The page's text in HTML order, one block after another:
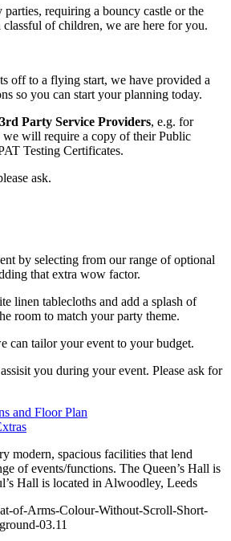
parties, requiring a bouncy castle or the
classful of children, we are here for you.
off to a flying start, we have provided a
so you can start your planning today.
3rd Party Service Providers, e.g. for
we will require a copy of their Public
Testing Certificates.
ask.
by selecting from our range of optional
that extra wow factor.
linen tablecloths and add a splash of
room to match your party theme.
can tailor your event to your budget.
you during your event. Please ask for
and Floor Plan
modern, spacious facilities that lend
of events/functions. The Queen’s Hall is
Hall is located in Alwoodley, Leeds